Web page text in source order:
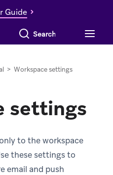
Guide
Search everything
> Workspace settings
settings
to the workspace
these settings to
email and push